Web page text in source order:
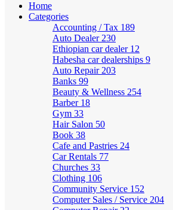
Home
Categories
Accounting / Tax 189
Auto Dealer 230
Ethiopian car dealer 12
Habesha car dealerships 9
Auto Repair 203
Banks 99
Beauty & Wellness 254
Barber 18
Gym 33
Hair Salon 50
Book 38
Cafe and Pastries 24
Car Rentals 77
Churches 33
Clothing 106
Community Service 152
Computer Sales / Service 204